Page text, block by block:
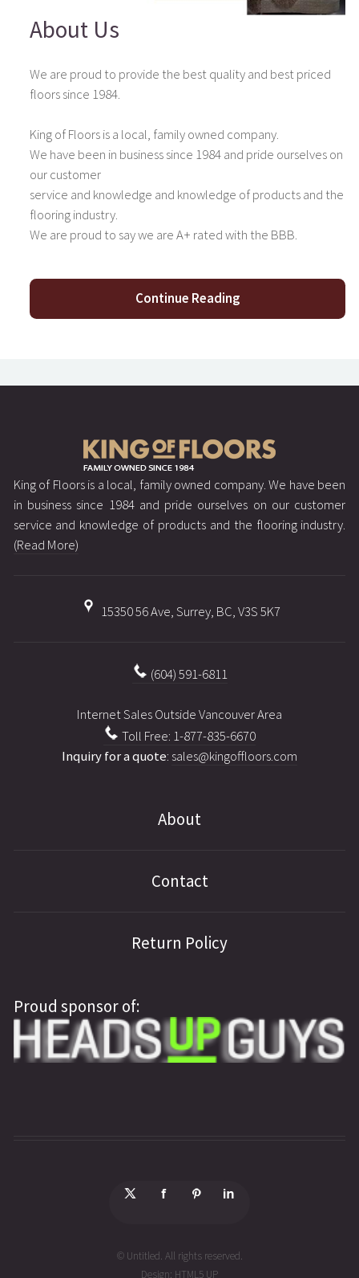
About Us
We are proud to provide the best quality and best priced
floors since 1984.
King of Floors is a local, family owned company.
We have been in business since 1984 and pride ourselves on
our customer
service and knowledge and knowledge of products and the
flooring industry.
We are proud to say we are A+ rated with the BBB.
Continue Reading
King of Floors is a local, family owned company. We have been
in business since 1984 and pride ourselves on our customer
service and knowledge of products and the flooring industry.
(Read More)
15350 56 Ave, Surrey, BC, V3S 5K7
(604) 591-6811
Internet Sales Outside Vancouver Area
Toll Free: 1-877-835-6670
Inquiry for a quote: sales@kingoffloors.com
About
Contact
Return Policy
Proud sponsor of:
© Untitled. All rights reserved.
Design: HTML5 UP